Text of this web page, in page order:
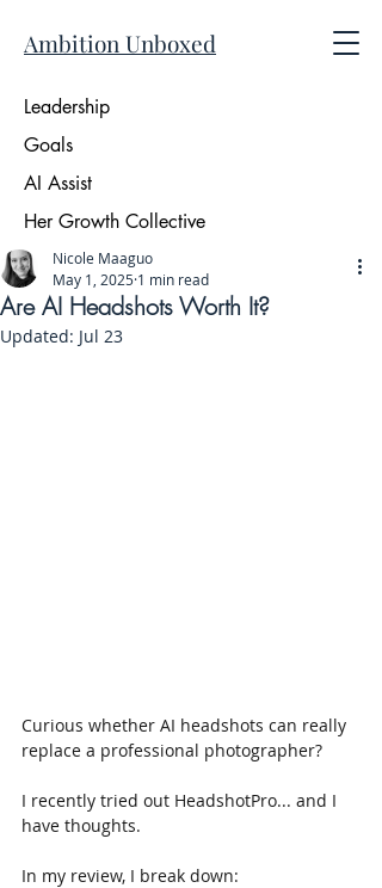
Ambition Unboxed
Leadership
Goals
AI Assist
Her Growth Collective
Are AI Headshots Worth It?
Nicole Maaguo
May 1, 2025 1 min read
Updated: Jul 23
Curious whether AI headshots can really
replace a professional photographer?
I recently tried out HeadshotPro... and I
have thoughts.
In my review, I break down: